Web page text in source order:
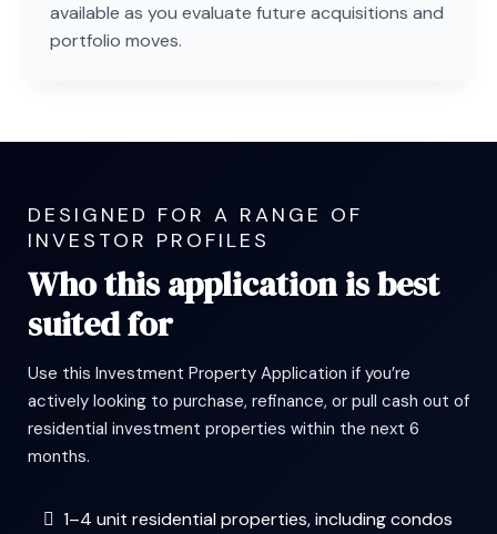
available as you evaluate future acquisitions and
portfolio moves.
DESIGNED FOR A RANGE OF
INVESTOR PROFILES
Who this application is best
suited for
Use this Investment Property Application if you’re
actively looking to purchase, refinance, or pull cash out of
residential investment properties within the next 6
months.
1–4 unit residential properties, including condos